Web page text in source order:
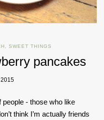
SWEET THINGS
pancakes
- those who like
think I’m actually friends